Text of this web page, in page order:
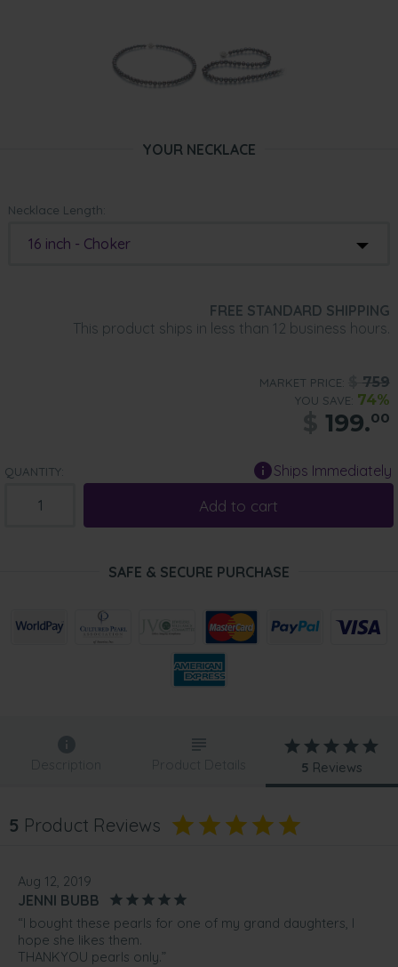
YOUR NECKLACE
Necklace Length:
16 inch - Choker
FREE STANDARD SHIPPING
This product ships in less than 12 business hours.
MARKET PRICE: 759
YOU SAVE: 74%
199.00
QUANTITY: Ships Immediately
Add to cart
SAFE & SECURE PURCHASE
Description Product Details 5 Reviews
5 Product Reviews
Aug 12, 2019
JENNI BUBB
“I bought these pearls for one of my grand daughters, I
hope she likes them.
THANKYOU pearls only.”